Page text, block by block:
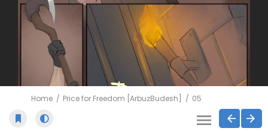
Home Price for Freedom [ArbuzBudesh] 05